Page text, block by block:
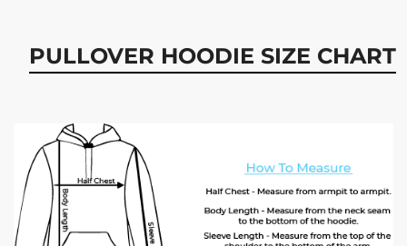
PULLOVER HOODIE SIZE CHART